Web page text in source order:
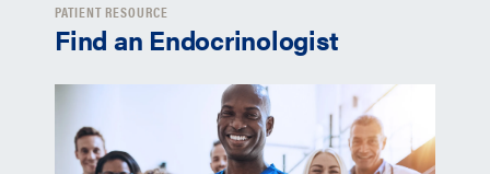
PATIENT RESOURCE
Find an Endocrinologist